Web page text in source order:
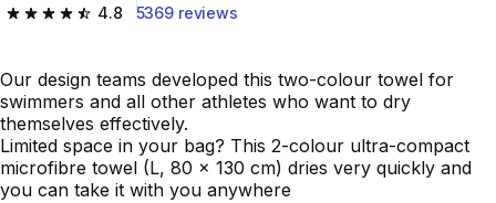
4.8
4.8 out of 5 stars from 5369 reviews
5369 reviews
Our design teams developed this two-colour towel for
swimmers and all other athletes who want to dry
themselves effectively.
Limited space in your bag? This 2-colour ultra-compact
microfibre towel (L, 80 x 130 cm) dries very quickly and
you can take it with you anywhere